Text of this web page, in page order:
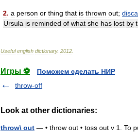
2. a person or thing that is thrown out;
Ursula is reminded of what she has lost by
Useful english dictionary. 2012
Игры ⚽
Поможем сделать НИР
throw-off
Look at other dictionaries:
throw\ out — • throw out • toss out v 1. To